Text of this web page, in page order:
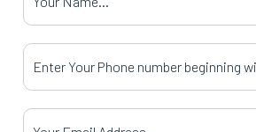
Your Phone Number
Your Email Address